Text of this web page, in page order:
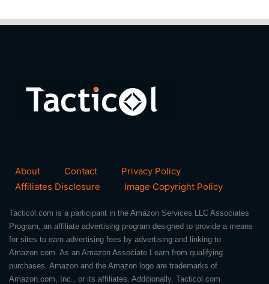
About Contact
Privacy Policy
Affiliates Disclosure
Image Copyright Policy
Tacticol.com is a participant in the Amazon Services LLC Associates
Program, an affiliate advertising program designed to provide a means
for sites to earn advertising fees by advertising and linking to
Amazon.com. As an Amazon Associate I earn from qualifying
purchases. Amazon and the Amazon logo are trademarks of
Amazon.com, Inc., or its affiliates. Additionally, Tacticol.com